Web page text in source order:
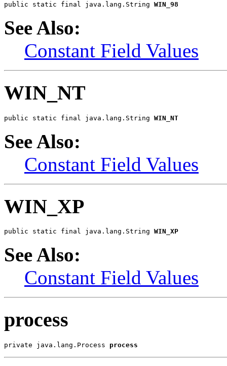
public static final java.lang.String WIN_98
See Also:
Constant Field Values
WIN_NT
public static final java.lang.String WIN_NT
See Also:
Constant Field Values
WIN_XP
public static final java.lang.String WIN_XP
See Also:
Constant Field Values
process
private java.lang.Process process